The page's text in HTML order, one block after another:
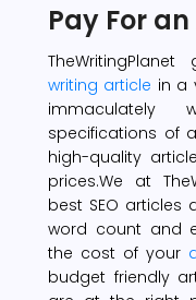
Pay For
writing article in a
immaculately
specifications of
high-quality
prices.We at
best SEO articles
word count and
the cost of your
budget friendly